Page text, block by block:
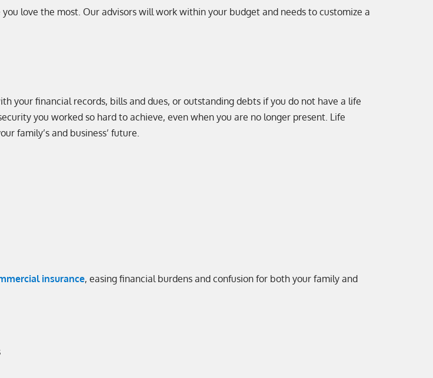
love the most. Our advisors will work within your budget and needs to customize a
your financial records, bills and dues, or outstanding debts if you do not have a life
you worked so hard to achieve, even when you are no longer present. Life
family’s and business’ future.
insurance, easing financial burdens and confusion for both your family and